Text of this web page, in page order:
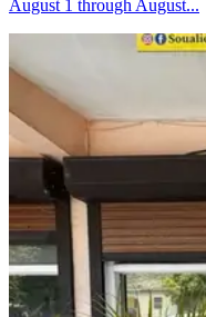
August 1 through August...